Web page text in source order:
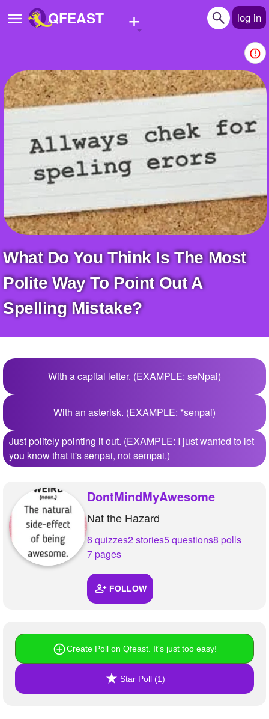
QFEAST + log in
Home
Trending
Stories
Questions
Polls
Pages
Create Quiz
Write Story
Ask Question
+
What Do You Think Is The Most
Polite Way To Point Out A
Spelling Mistake?
With a capital letter. (EXAMPLE: seNpai)
With an asterisk. (EXAMPLE: *senpai)
Just politely pointing it out. (EXAMPLE: I just wanted to let
you know that it's senpai, not sempai.)
DontMindMyAwesome
Nat the Hazard
6 quizzes2 stories5 questions8 polls
7 pages
FOLLOW
Create Poll on Qfeast. It's just too easy!
Star Poll (1)